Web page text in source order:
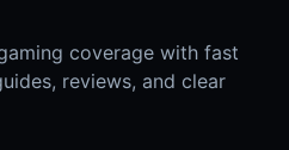
coverage with fast
reviews, and clear